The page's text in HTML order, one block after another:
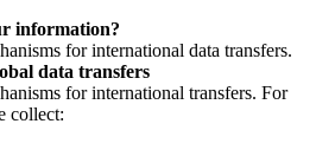
information?
for international data transfers.
data transfers
for international transfers. For
collect: